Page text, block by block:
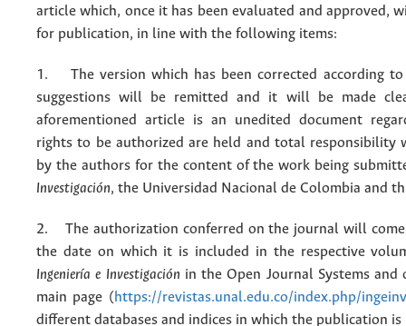
article which, once it has been evaluated and approved,
for publication, in line with the following items:
1. The version which has been corrected according
suggestions will be remitted and it will be made
aforementioned article is an unedited document
rights to be authorized are held and total responsibility
by the authors for the content of the work being
Investigación, the Universidad Nacional de Colombia and
2. The authorization conferred on the journal will
the date on which it is included in the respective
Ingeniería e Investigación in the Open Journal Systems and
main page (https://revistas.unal.edu.co/index.php/ingeinv
different databases and indices in which the publication is